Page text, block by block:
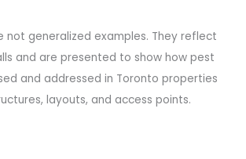
not generalized examples. They reflect
and are presented to show how pest
and addressed in Toronto properties
layouts, and access points.